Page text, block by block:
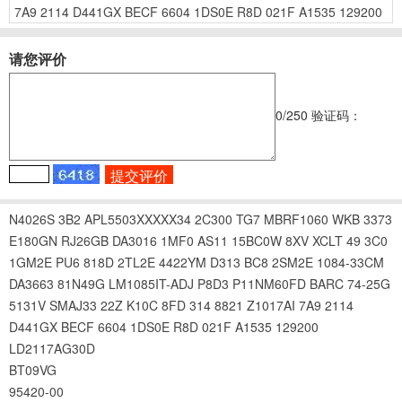
7A9 2114 D441GX BECF 6604 1DS0E R8D 021F A1535 129200
请您评价
0/250 验证码：
N4026S 3B2 APL5503XXXXX34 2C300 TG7 MBRF1060 WKB 3373
E180GN RJ26GB DA3016 1MF0 AS11 15BC0W 8XV XCLT 49 3C0
1GM2E PU6 818D 2TL2E 4422YM D313 BC8 2SM2E 1084-33CM
DA3663 81N49G LM1085IT-ADJ P8D3 P11NM60FD BARC 74-25G
5131V SMAJ33 22Z K10C 8FD 314 8821 Z1017AI 7A9 2114
D441GX BECF 6604 1DS0E R8D 021F A1535 129200
LD2117AG30D
BT09VG
95420-00